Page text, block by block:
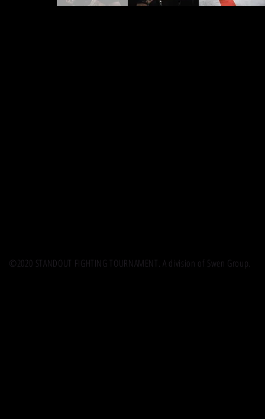
©2020 STANDOUT FIGHTING TOURNAMENT. A division of Swen Group.